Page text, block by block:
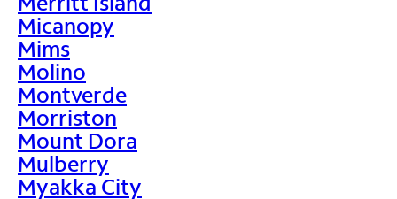
Micanopy
Mims
Molino
Montverde
Morriston
Mount Dora
Mulberry
Myakka City